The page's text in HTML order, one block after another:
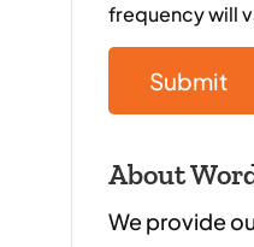
frequency will
About
We provide